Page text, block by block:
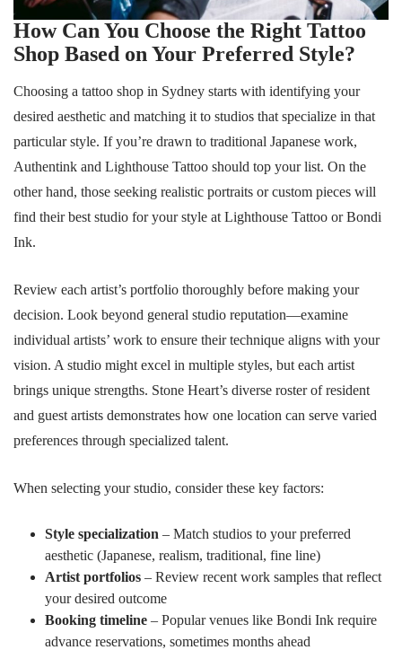
How Can You Choose the Right Tattoo
Shop Based on Your Preferred Style?
Choosing a tattoo shop in Sydney starts with identifying your
desired aesthetic and matching it to studios that specialize in that
particular style. If you’re drawn to traditional Japanese work,
Authentink and Lighthouse Tattoo should top your list. On the
other hand, those seeking realistic portraits or custom pieces will
find their best studio for your style at Lighthouse Tattoo or Bondi
Ink.
Review each artist’s portfolio thoroughly before making your
decision. Look beyond general studio reputation—examine
individual artists’ work to ensure their technique aligns with your
vision. A studio might excel in multiple styles, but each artist
brings unique strengths. Stone Heart’s diverse roster of resident
and guest artists demonstrates how one location can serve varied
preferences through specialized talent.
When selecting your studio, consider these key factors:
Style specialization – Match studios to your preferred
aesthetic (Japanese, realism, traditional, fine line)
Artist portfolios – Review recent work samples that reflect
your desired outcome
Booking timeline – Popular venues like Bondi Ink require
advance reservations, sometimes months ahead